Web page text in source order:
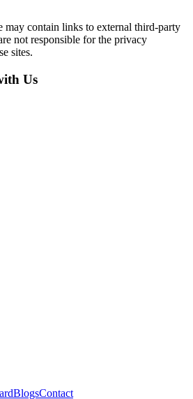
may contain links to external third-party
not responsible for the privacy
sites.
Us
BlogsContact